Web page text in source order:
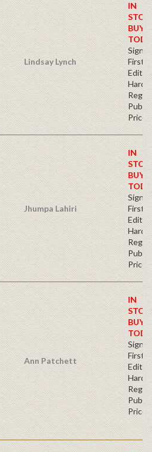
Lindsay Lynch
IN
BUY
First
Price
Jhumpa Lahiri
IN
BUY
First
Price
Ann Patchett
IN
BUY
First
Price